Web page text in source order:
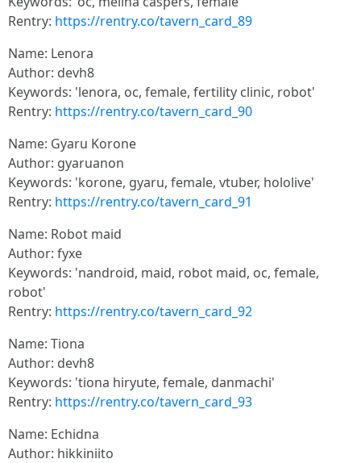
Rentry: https://rentry.co/tavern_card_89
Name: Lenora
Author: devh8
Keywords: 'lenora, oc, female, fertility clinic, robot'
Rentry: https://rentry.co/tavern_card_90
Name: Gyaru Korone
Author: gyaruanon
Keywords: 'korone, gyaru, female, vtuber, hololive'
Rentry: https://rentry.co/tavern_card_91
Name: Robot maid
Author: fyxe
Keywords: 'nandroid, maid, robot maid, oc, female,
robot'
Rentry: https://rentry.co/tavern_card_92
Name: Tiona
Author: devh8
Keywords: 'tiona hiryute, female, danmachi'
Rentry: https://rentry.co/tavern_card_93
Name: Echidna
Author: hikkiniito